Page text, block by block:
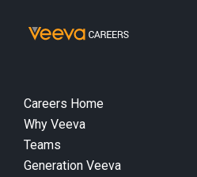
Careers Home
Why Veeva
Teams
Generation Veeva